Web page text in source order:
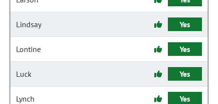
Lindsay Yes
Lontine Yes
Luck Yes
Lynch Yes